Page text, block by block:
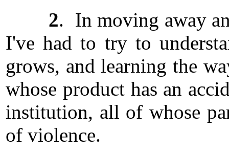
2. In moving away
I've had to try to
grows, and learning the
whose product has an
institution, all of whose
of violence.